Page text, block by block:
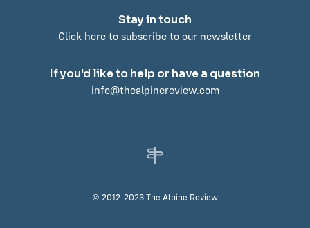
Stay in touch
Click here to subscribe to our newsletter
If you'd like to help or have a question
info@thealpinereview.com
© 2012-2023 The Alpine Review